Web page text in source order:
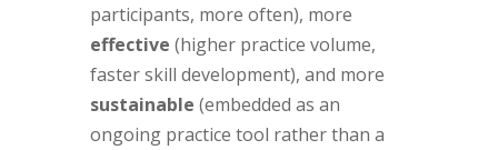
participants, more often), more
effective (higher practice volume,
faster skill development), and more
sustainable (embedded as an
ongoing practice tool rather than a